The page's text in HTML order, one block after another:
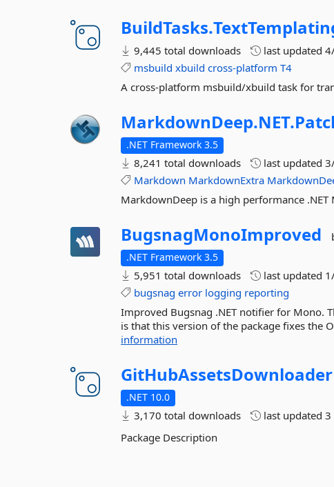
BuildTasks.
9,445 total downloads
last updated
msbuild xbuild cross-platform T4
A cross-platform msbuild/xbuild task for
MarkdownDeep.NET.
.NET Framework 3.5
8,241 total downloads last updated
Markdown MarkdownExtra
MarkdownDeep is a high performance .NET
BugsnagMonoImproved
.NET Framework 3.5
5,951 total downloads last updated
bugsnag error logging reporting
Improved Bugsnag .NET notifier for Mono.
is that this version of the package fixes the
information
GitHubAssetsDownloader
.NET 10.0
3,170 total downloads last updated3
Package Description